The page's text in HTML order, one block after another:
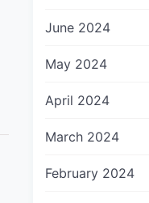
June 2024
May 2024
April 2024
March 2024
February 2024